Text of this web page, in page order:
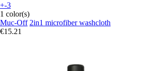
+-3
1 color(s)
Muc-Off 2in1 microfiber washcloth
€15.21